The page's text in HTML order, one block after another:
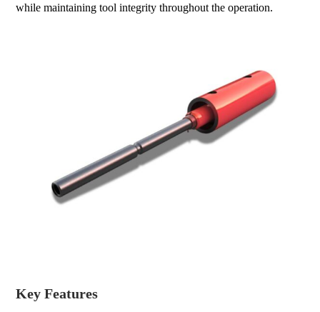
while maintaining tool integrity throughout the operation.
Key Features